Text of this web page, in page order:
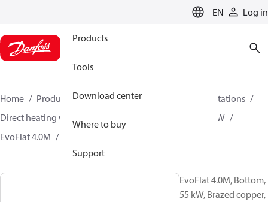
EN Log in
Products
Tools
Download center
Where to buy
Support
Home Products Climate Solutions for heating
Stations
Direct heating with mixing loop and Instantaneous DHW
EvoFlat 4.0M
EvoFlat 4.0M, Bottom,
55 kW, Brazed copper,